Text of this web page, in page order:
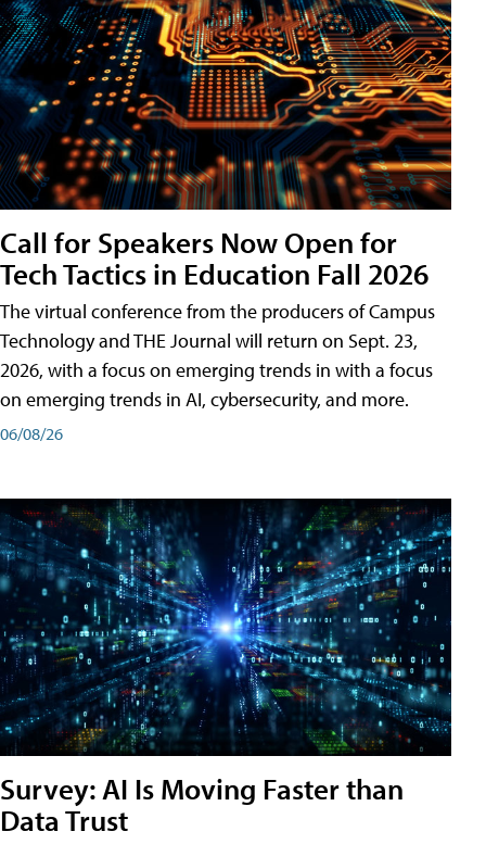
Call for Speakers Now Open for
Tech Tactics in Education Fall 2026
The virtual conference from the producers of Campus
Technology and THE Journal will return on Sept. 23,
2026, with a focus on emerging trends in with a focus
on emerging trends in AI, cybersecurity, and more.
06/08/26
Survey: AI Is Moving Faster than
Data Trust